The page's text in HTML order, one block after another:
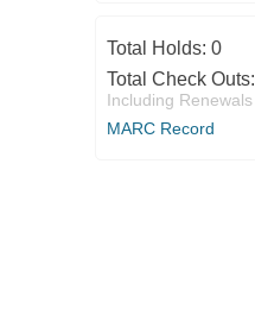
Total Holds: 0
Total Check Outs:
Including Renewals
MARC Record